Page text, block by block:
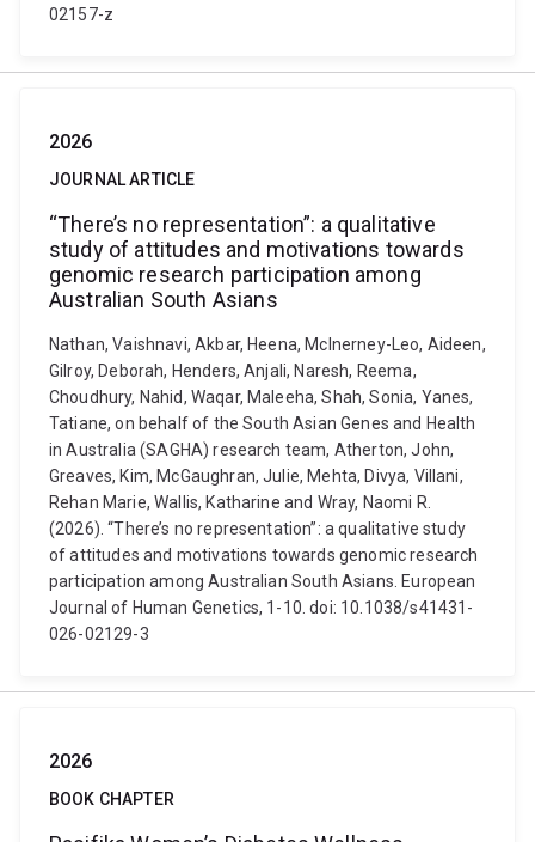
02157-z
2026
JOURNAL ARTICLE
“There’s no representation”: a qualitative
study of attitudes and motivations towards
genomic research participation among
Australian South Asians
Nathan, Vaishnavi, Akbar, Heena, McInerney-Leo, Aideen,
Gilroy, Deborah, Henders, Anjali, Naresh, Reema,
Choudhury, Nahid, Waqar, Maleeha, Shah, Sonia, Yanes,
Tatiane, on behalf of the South Asian Genes and Health
in Australia (SAGHA) research team, Atherton, John,
Greaves, Kim, McGaughran, Julie, Mehta, Divya, Villani,
Rehan Marie, Wallis, Katharine and Wray, Naomi R.
(2026). “There’s no representation”: a qualitative study
of attitudes and motivations towards genomic research
participation among Australian South Asians. European
Journal of Human Genetics, 1-10. doi: 10.1038/s41431-
026-02129-3
2026
BOOK CHAPTER